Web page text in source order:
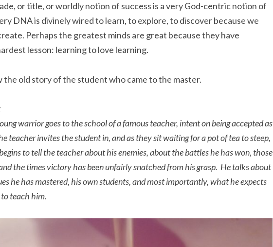
or title, or worldly notion of success is a very God-centric notion of
DNA is divinely wired to learn, to explore, to discover because we
Perhaps the greatest minds are great because they have
lesson: learning to love learning.
the old story of the student who came to the master.
warrior goes to the school of a famous teacher, intent on being accepted as
teacher invites the student in, and as they sit waiting for a pot of tea to steep,
to tell the teacher about his enemies, about the battles he has won, those
the times victory has been unfairly snatched from his grasp. He talks about
he has mastered, his own students, and most importantly, what he expects
teach him.